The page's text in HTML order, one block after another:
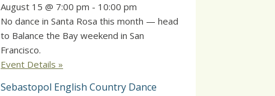
August 15 @ 7:00 pm - 10:00 pm
No dance in Santa Rosa this month — head
to Balance the Bay weekend in San
Francisco.
Event Details »
Sebastopol English Country Dance